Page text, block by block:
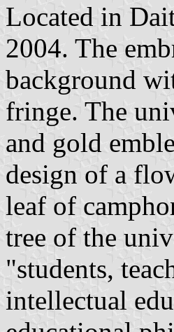
Located in
2004. The
background
fringe. The
and gold
design of a
leaf of
tree of the
"students,
intellectual